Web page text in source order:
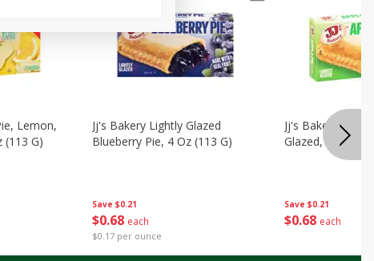
Lemon,
(113 G)
Save $0.21
$0 68 each
$0.17 per ounce
Jj's Bakery Lightly Glazed
Blueberry Pie, 4 Oz (113 G)
Save $0.21
$0 68 each
Jj's Bakery Pie,
Glazed, 4 Oz